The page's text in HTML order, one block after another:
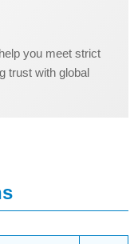
you meet strict
trust with global